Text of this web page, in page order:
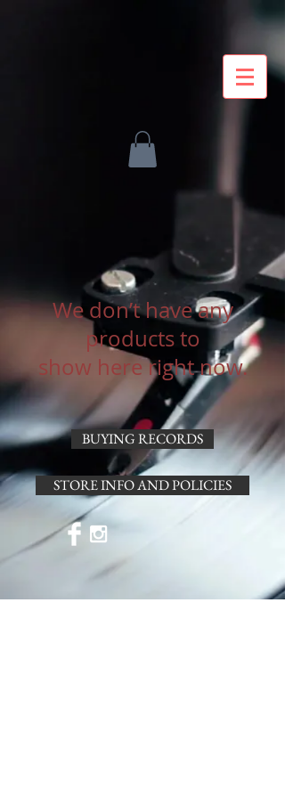
We don’t have any
products to
show here right now.
BUYING RECORDS
STORE INFO AND POLICIES